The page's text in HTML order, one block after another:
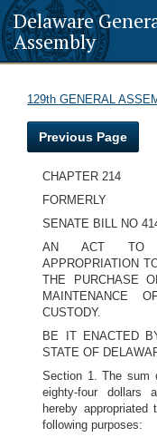
Delaware
Assembly
129th GENERAL
Previous Page
CHAPTER 214
FORMERLY
SENATE BILL NO
AN ACT TO
APPROPRIATION
THE PURCHASE
MAINTENANCE
CUSTODY.
BE IT ENACTED
STATE OF
Section 1. The sum
eighty-four dollars
hereby
following purposes: